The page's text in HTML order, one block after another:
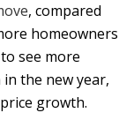
, compared
homeowners
see more
the new year,
growth.